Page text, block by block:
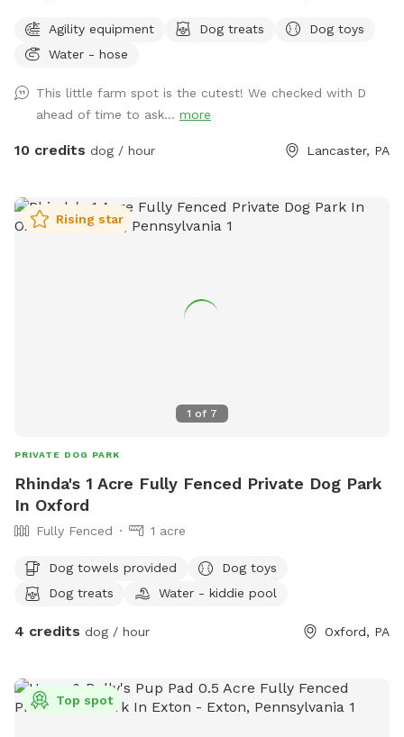
best looking place but it’s definitely a nice place to bring
your pup and just let loose!
Agility equipment Dog treats
Dog toys
Water - hose
This little farm spot is the cutest! We checked with D
ahead of time to ask... more
10 credits dog / hour Lancaster, PA
1 of 7
Rising star
PRIVATE DOG PARK
Rhinda's 1 Acre Fully Fenced Private Dog Park
In Oxford
Fully Fenced 1 acre
Dog towels provided
Dog toys
Dog treats
Water - kiddie pool
4 credits dog / hour Oxford, PA
Top spot